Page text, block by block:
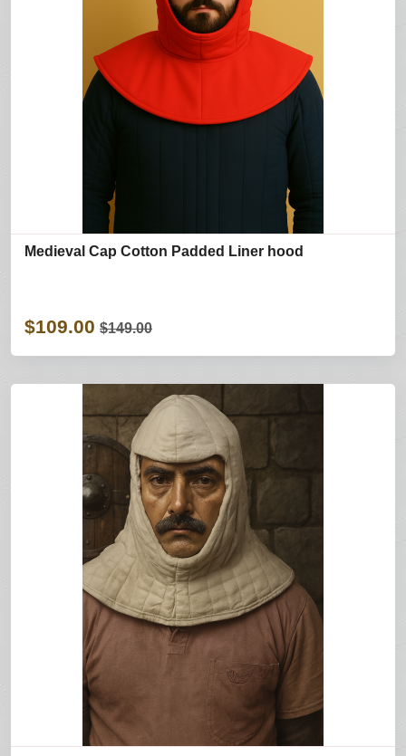
Medieval Cap Cotton Padded Liner hood
$109.00 $149.00